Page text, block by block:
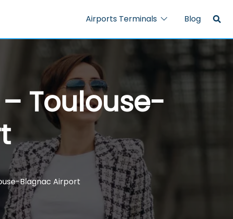
Airports Terminals Blog
– Toulouse-
Blagnac Airport